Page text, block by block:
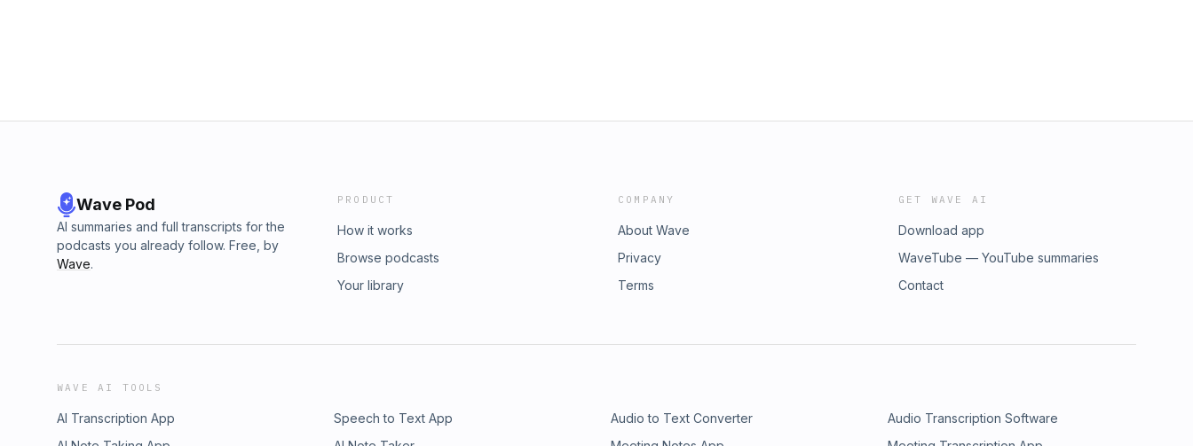
Wave Pod
AI summaries and full transcripts for the
podcasts you already follow. Free, by
Wave.
PRODUCT
How it works
Browse podcasts
Your library
COMPANY
About Wave
Privacy
Terms
GET WAVE AI
Download app
WaveTube — YouTube summaries
Contact
WAVE AI TOOLS
AI Transcription App Speech to Text App Audio to Text Converter
Audio Transcription Software